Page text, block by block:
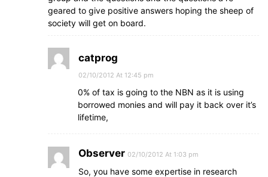
geared to give positive answers hoping the sheep of
society will get on board.
catprog
02/10/2012 At 12:45 pm
0% of tax is going to the NBN as it is using
borrowed monies and will pay it back over it’s
lifetime,
Observer 02/10/2012 At 1:03 pm
So, you have some expertise in research